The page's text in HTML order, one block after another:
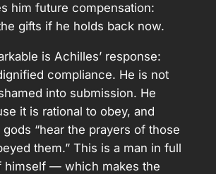
him future compensation:
gifts if he holds back now.
is Achilles’ response:
compliance. He is not
into submission. He
it is rational to obey, and
“hear the prayers of those
them.” This is a man in full
himself — which makes the